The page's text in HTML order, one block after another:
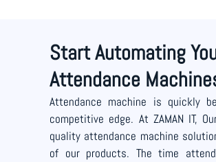
Start Automating
Attendance
Attendance machine is quickly
competitive edge. At ZAMAN IT,
quality attendance machine
of our products. The time